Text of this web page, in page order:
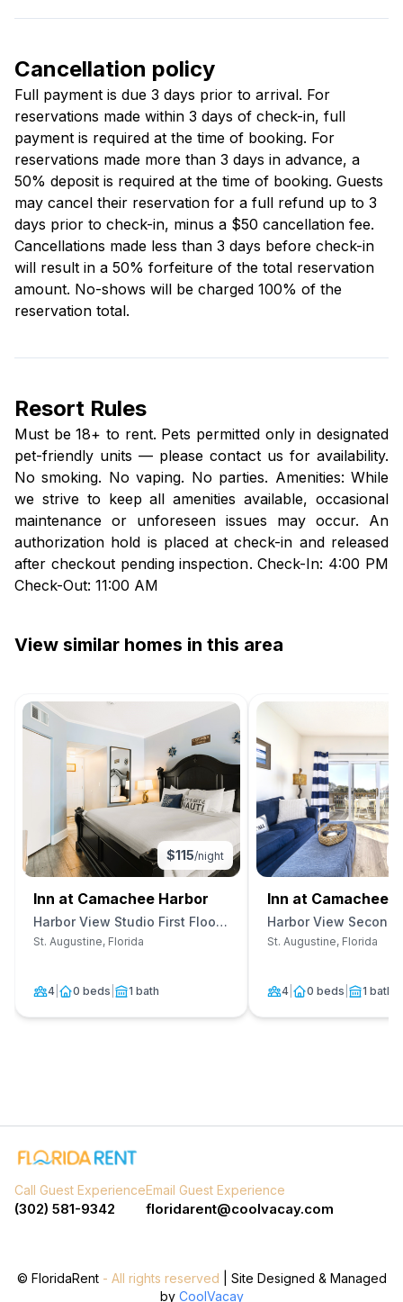
Cancellation policy
Full payment is due 3 days prior to arrival. For
reservations made within 3 days of check-in, full
payment is required at the time of booking. For
reservations made more than 3 days in advance, a
50% deposit is required at the time of booking. Guests
may cancel their reservation for a full refund up to 3
days prior to check-in, minus a $50 cancellation fee.
Cancellations made less than 3 days before check-in
will result in a 50% forfeiture of the total reservation
amount. No-shows will be charged 100% of the
reservation total.
Resort Rules
Must be 18+ to rent. Pets permitted only in designated
pet-friendly units — please contact us for availability.
No smoking. No vaping. No parties. Amenities: While
we strive to keep all amenities available, occasional
maintenance or unforeseen issues may occur. An
authorization hold is placed at check-in and released
after checkout pending inspection. Check-In: 4:00 PM
Check-Out: 11:00 AM
View similar homes in this area
$115/night
Inn at Camachee Harbor
Harbor View Studio First Floor
Unit 12
St. Augustine, Florida
4 0 beds 1 bath
Inn at Camachee
Harbor View Second
27
St. Augustine, Florida
4 0 beds 1 bath
Call Guest Experience
(302) 581-9342
Email Guest Experience
floridarent@coolvacay.com
© FloridaRent- All rights reserved | Site Designed & Managed
by CoolVacay